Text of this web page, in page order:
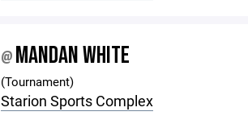
@ MANDAN WHITE
(Tournament)
Starion Sports Complex